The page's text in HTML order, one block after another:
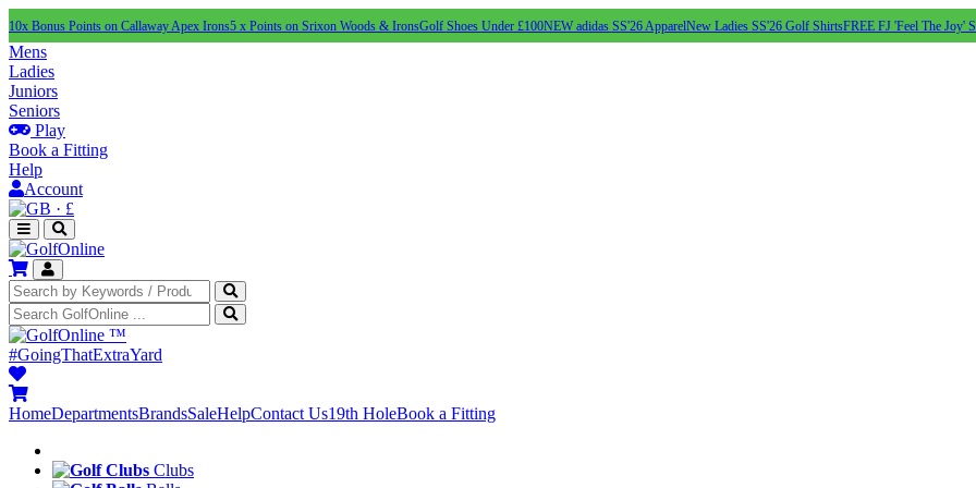
10x Bonus Points on Callaway Apex Irons5 x Points on Srixon Woods & IronsGolf Shoes Under £100NEW adidas SS'26 ApparelNew Ladies SS'26 Golf ShirtsFREE FJ 'Feel The Joy'
Mens
Ladies
Juniors
Seniors
Play
Book a Fitting
Help
Account
· £
™
#GoingThatExtraYard
HomeDepartmentsBrandsSaleHelpContact Us19th HoleBook a Fitting
Clubs